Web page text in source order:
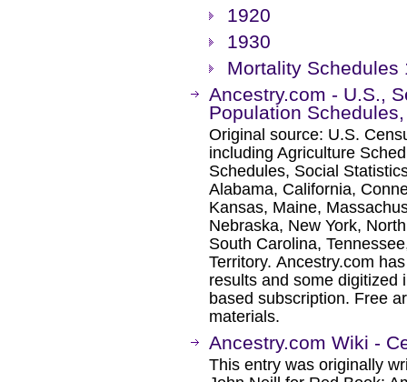
1920
1930
Mortality Schedules
Ancestry.com - U.S.,
Population
Original source: U.S.
including Agriculture
Schedules, Social
Alabama, California,
Kansas, Maine,
Nebraska, New York,
South Carolina,
Territory. Ancestry.com
results and some digitized
based subscription. Free
materials.
Ancestry.com Wiki -
This entry was originally